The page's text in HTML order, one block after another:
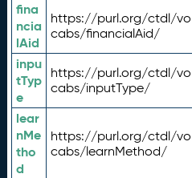
fina
ncia
lAid
https://purl.org/ctdl/vo
cabs/financialAid/
inpu
tTyp
e
https://purl.org/ctdl/vo
cabs/inputType/
lear
nMe
tho
d
https://purl.org/ctdl/vo
cabs/learnMethod/